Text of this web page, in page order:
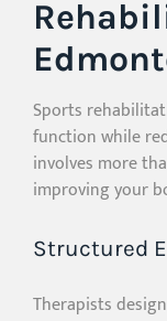
Sports
function while
involves more
improving your
Structured
Therapists